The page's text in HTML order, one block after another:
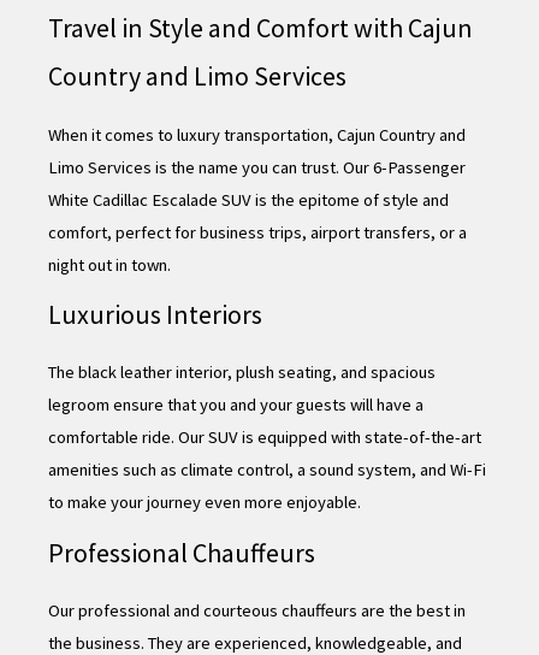
Travel in Style and Comfort with Cajun
Country and Limo Services
When it comes to luxury transportation, Cajun Country and
Limo Services is the name you can trust. Our 6-Passenger
White Cadillac Escalade SUV is the epitome of style and
comfort, perfect for business trips, airport transfers, or a
night out in town.
Luxurious Interiors
The black leather interior, plush seating, and spacious
legroom ensure that you and your guests will have a
comfortable ride. Our SUV is equipped with state-of-the-art
amenities such as climate control, a sound system, and Wi-Fi
to make your journey even more enjoyable.
Professional Chauffeurs
Our professional and courteous chauffeurs are the best in
the business. They are experienced, knowledgeable, and